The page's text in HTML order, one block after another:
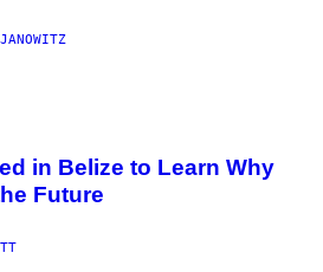
in Belize to Learn Why
Future